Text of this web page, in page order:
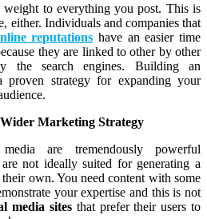
to everything you post. This is
either. Individuals and companies that
reputations have an easier time
they are linked to other by other
the search engines. Building an
proven strategy for expanding your
Marketing Strategy
are tremendously powerful
not ideally suited for generating a
own. You need content with some
your expertise and this is not
media sitesthat prefer their users to